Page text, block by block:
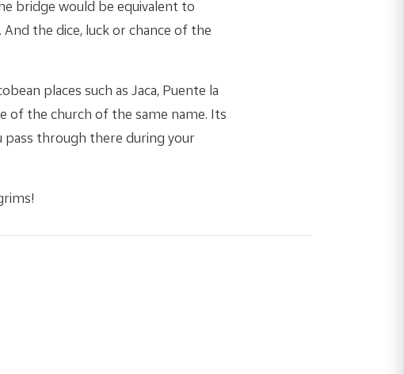
bridge would be equivalent to
the dice, luck or chance of the
places such as Jaca, Puente la
of the church of the same name. Its
pass through there during your